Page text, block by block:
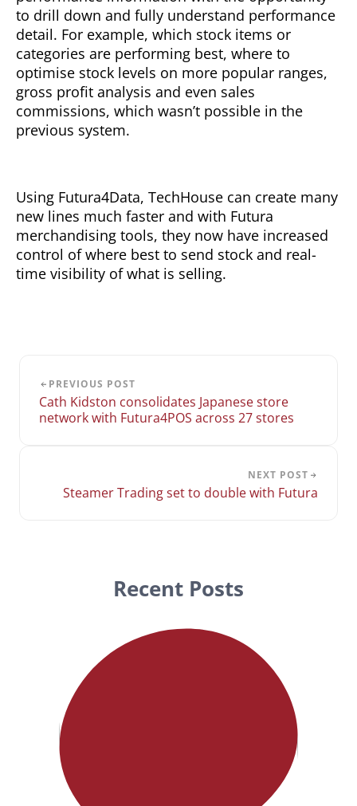
to drill down and fully understand performance
detail. For example, which stock items or
categories are performing best, where to
optimise stock levels on more popular ranges,
gross profit analysis and even sales
commissions, which wasn’t possible in the
previous system.
Using Futura4Data, TechHouse can create many
new lines much faster and with Futura
merchandising tools, they now have increased
control of where best to send stock and real-
time visibility of what is selling.
PREVIOUS POST
Cath Kidston consolidates Japanese store
network with Futura4POS across 27 stores
NEXT POST
Steamer Trading set to double with Futura
Recent Posts